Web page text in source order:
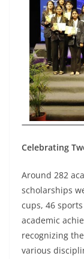
Celebrating
Around 282
scholarships
cups, 46
academic
recognizing
various